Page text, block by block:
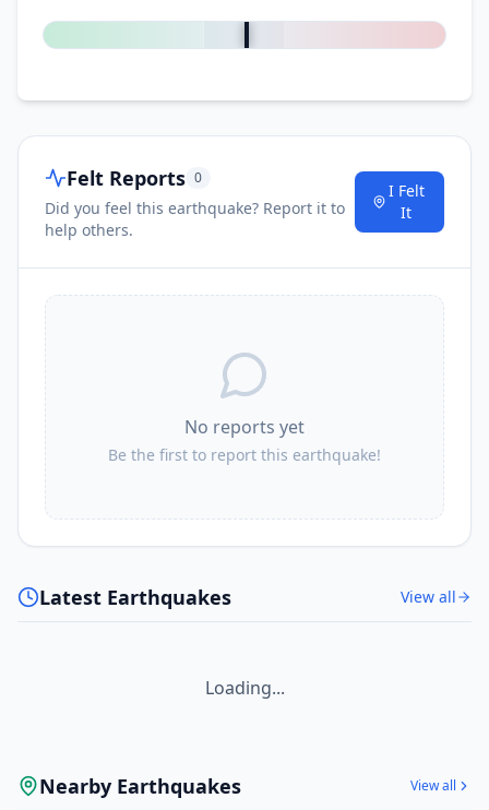
Felt Reports 0
Did you feel this earthquake? Report it to
help others.
I Felt
It
No reports yet
Be the first to report this earthquake!
Latest Earthquakes View all
Loading...
Nearby Earthquakes View all